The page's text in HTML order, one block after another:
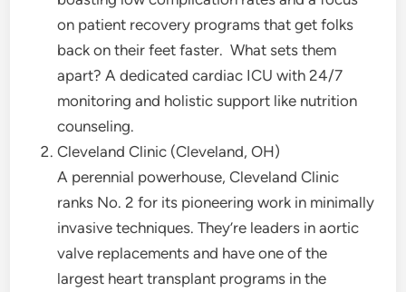
on patient recovery programs that get folks
back on their feet faster. What sets them
apart? A dedicated cardiac ICU with 24/7
monitoring and holistic support like nutrition
counseling.
Cleveland Clinic (Cleveland, OH)
A perennial powerhouse, Cleveland Clinic
ranks No. 2 for its pioneering work in minimally
invasive techniques. They’re leaders in aortic
valve replacements and have one of the
largest heart transplant programs in the